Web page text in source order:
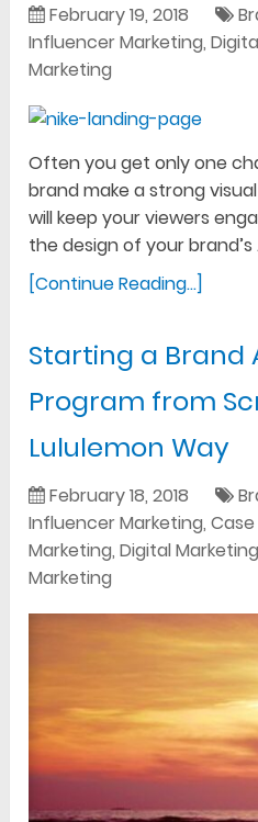
February 19, 2018
Influencer Marketing,
Marketing
Often you get only one
brand make a strong
will keep your viewers
the design of your brand’s
[Continue Reading...]
Starting a Brand
Program from
Lululemon Way
February 18, 2018
Influencer Marketing,
Marketing,Digital
Marketing